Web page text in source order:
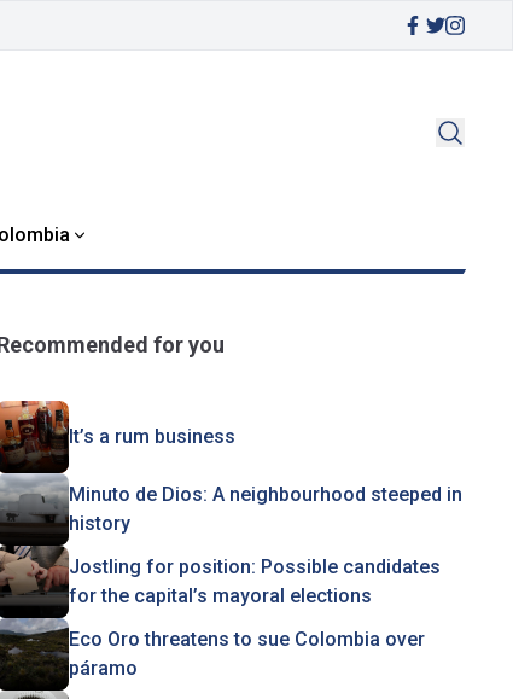
for you
It’s a rum business
Minuto de Dios: A neighbourhood steeped in
history
Jostling for position: Possible candidates
for the capital’s mayoral elections
Eco Oro threatens to sue Colombia over
páramo